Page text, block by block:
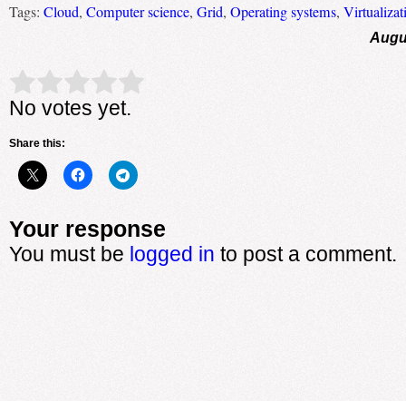
Tags: Cloud, Computer science, Grid, Operating systems,
Rate this item: Submit Rating
No votes yet.
Share this:
Your response
You must be logged in to post a comment.